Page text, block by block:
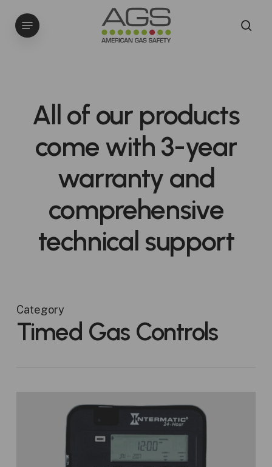
main
Menu
All of our products
come with 3-year
warranty and
comprehensive
technical support
Category
Timed Gas Controls